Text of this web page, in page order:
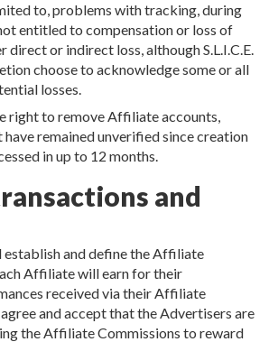
to, problems with tracking, during
entitled to compensation or loss of
direct or indirect loss, although S.L.I.C.E.
choose to acknowledge some or all
losses.
right to remove Affiliate accounts,
have remained unverified since creation
in up to 12 months.
and
establish and define the Affiliate
Affiliate will earn for their
received via their Affiliate
and accept that the Advertisers are
the Affiliate Commissions to reward